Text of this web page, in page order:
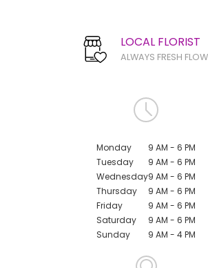
LOCAL FLORIST
ALWAYS FRESH
Monday
Tuesday
Wednesday
Thursday
Friday
Saturday
Sunday
9 AM - 6 PM
9 AM - 6 PM
9 AM - 6 PM
9 AM - 6 PM
9 AM - 6 PM
9 AM - 6 PM
9 AM - 4 PM